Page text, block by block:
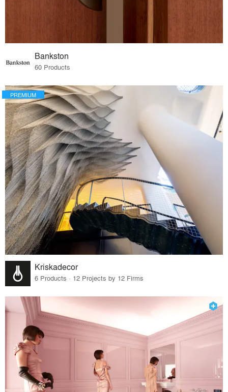
Bankston
60 Products
PREMIUM
Kriskadecor
6 Products · 12 Projects by 12 Firms